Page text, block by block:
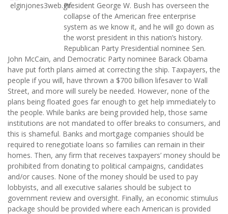
President George W. Bush has overseen the
collapse of the American free enterprise
system as we know it, and he will go down as
the worst president in this nation’s history.
Republican Party Presidential nominee Sen.
John McCain, and Democratic Party nominee Barack Obama
have put forth plans aimed at correcting the ship. Taxpayers, the
people if you will, have thrown a $700 billion lifesaver to Wall
Street, and more will surely be needed. However, none of the
plans being floated goes far enough to get help immediately to
the people. While banks are being provided help, those same
institutions are not mandated to offer breaks to consumers, and
this is shameful. Banks and mortgage companies should be
required to renegotiate loans so families can remain in their
homes. Then, any firm that receives taxpayers’ money should be
prohibited from donating to political campaigns, candidates
and/or causes. None of the money should be used to pay
lobbyists, and all executive salaries should be subject to
government review and oversight. Finally, an economic stimulus
package should be provided where each American is provided